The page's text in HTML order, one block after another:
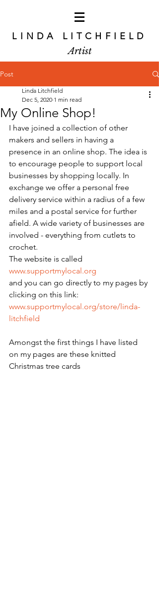
LINDA LITCHFIELD
Artist
Post
My Online Shop!
Linda Litchfield
Dec 5, 2020 1 min read
I have joined a collection of other
makers and sellers in having a
presence in an online shop. The idea is
to encourage people to support local
businesses by shopping locally. In
exchange we offer a personal free
delivery service within a radius of a few
miles and a postal service for further
afield. A wide variety of businesses are
involved - everything from cutlets to
crochet.
The website is called
www.supportmylocal.org
and you can go directly to my pages by
clicking on this link:
www.supportmylocal.org/store/linda-
litchfield
Amongst the first things I have listed
on my pages are these knitted
Christmas tree cards